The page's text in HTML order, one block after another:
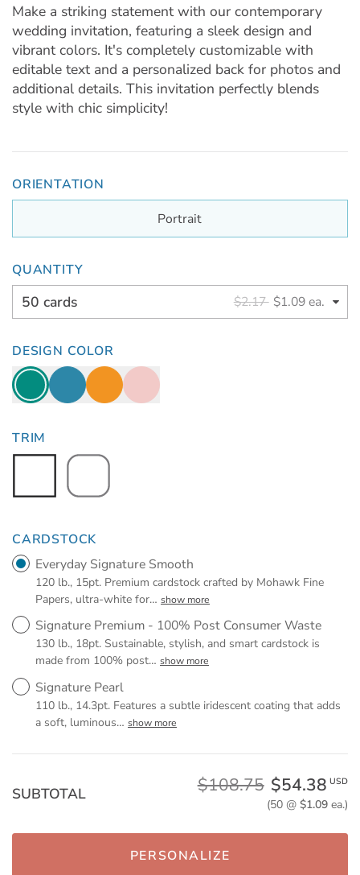
Make a striking statement with our contemporary
wedding invitation, featuring a sleek design and
vibrant colors. It's completely customizable with
editable text and a personalized back for photos and
additional details. This invitation perfectly blends
style with chic simplicity!
ORIENTATION
Portrait
QUANTITY
50 cards $2.17 $1.09 ea.
DESIGN COLOR
TRIM
CARDSTOCK
Everyday Signature Smooth
120 lb., 15pt. Premium cardstock crafted by Mohawk Fine
Papers, ultra-white for… show more
Signature Premium - 100% Post Consumer Waste
130 lb., 18pt. Sustainable, stylish, and smart cardstock is
made from 100% post… show more
Signature Pearl
110 lb., 14.3pt. Features a subtle iridescent coating that adds
a soft, luminous… show more
SUBTOTAL $108.75 $54.38 USD
(50 @ $1.09ea.)
PERSONALIZE